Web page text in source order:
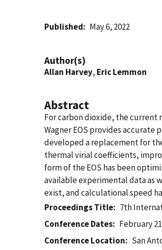
Published May 6, 2022
Author(s)
Allan Harvey, Eric Lemmon
Abstract
For carbon dioxide, the current
Wagner EOS provides
developed a replacement for
thermal virial coefficients,
form of the EOS has been
available experimental data as
exist, and calculational speed
Proceedings Title
7th
Conference Dates
February
Conference Location
San